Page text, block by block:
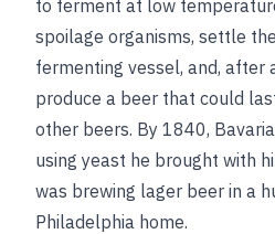
to ferment at low
spoilage organisms, settle
fermenting vessel, and, after
produce a beer that could
other beers. By 1840,
using yeast he brought with
was brewing lager beer in a
Philadelphia home.